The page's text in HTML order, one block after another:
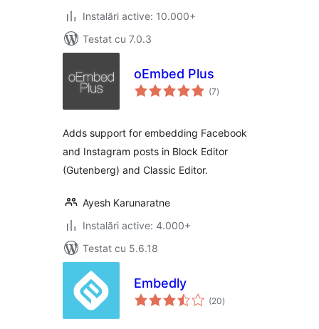
Instalări active: 10.000+
Testat cu 7.0.3
oEmbed Plus
(7total
aprecieri
)
Adds support for embedding Facebook
and Instagram posts in Block Editor
(Gutenberg) and Classic Editor.
Ayesh Karunaratne
Instalări active: 4.000+
Testat cu 5.6.18
Embedly
(20total
aprecieri
)